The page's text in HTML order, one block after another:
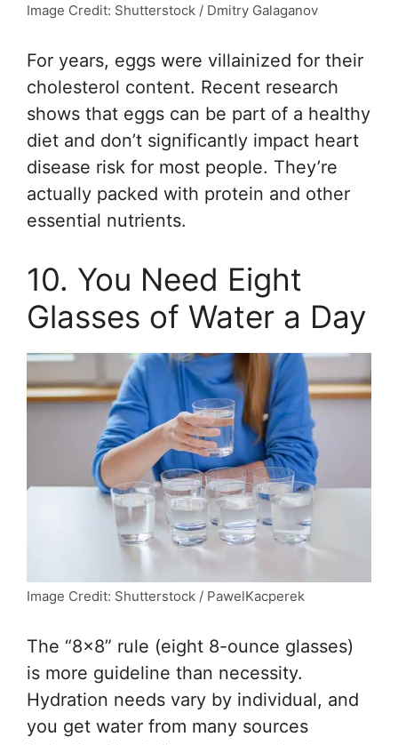
Image Credit: Shutterstock / Dmitry Galaganov
For years, eggs were villainized for their
cholesterol content. Recent research
shows that eggs can be part of a healthy
diet and don’t significantly impact heart
disease risk for most people. They’re
actually packed with protein and other
essential nutrients.
10. You Need Eight
Glasses of Water a Day
Image Credit: Shutterstock / PawelKacperek
The “8×8” rule (eight 8-ounce glasses)
is more guideline than necessity.
Hydration needs vary by individual, and
you get water from many sources